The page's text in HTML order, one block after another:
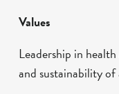
Values
Leadership in
and sustainability